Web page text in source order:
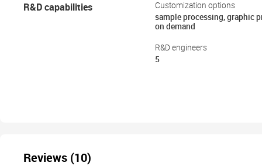
R&D capabilities
Customization options
sample processing, graphic
on demand
R&D engineers
5
Reviews (10)